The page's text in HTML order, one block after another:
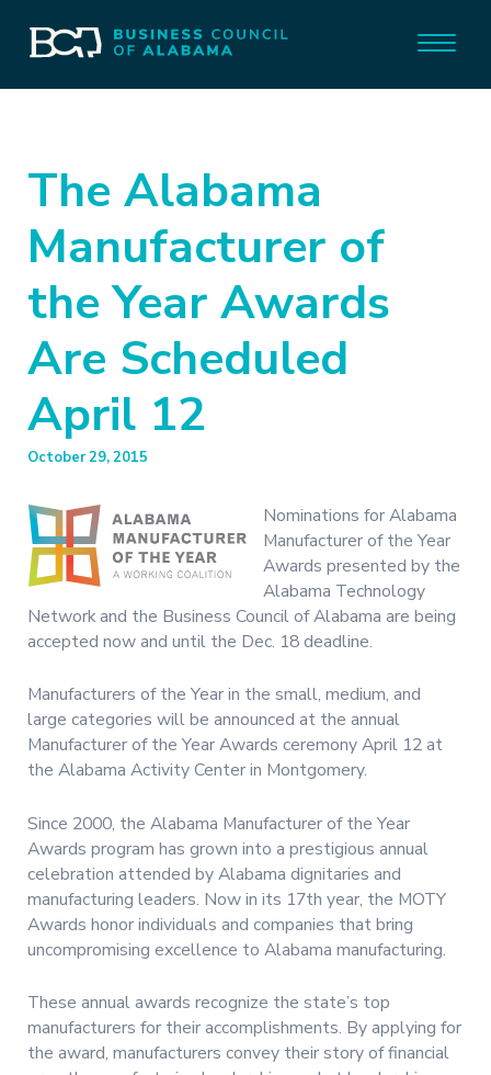
The Alabama
Manufacturer of
the Year Awards
Are Scheduled
April 12
October 29, 2015
Nominations for Alabama
Manufacturer of the Year
Awards presented by the
Alabama Technology
Network and the Business Council of Alabama are being
accepted now and until the Dec. 18 deadline.
Manufacturers of the Year in the small, medium, and
large categories will be announced at the annual
Manufacturer of the Year Awards ceremony April 12 at
the Alabama Activity Center in Montgomery.
Since 2000, the Alabama Manufacturer of the Year
Awards program has grown into a prestigious annual
celebration attended by Alabama dignitaries and
manufacturing leaders. Now in its 17th year, the MOTY
Awards honor individuals and companies that bring
uncompromising excellence to Alabama manufacturing.
These annual awards recognize the state’s top
manufacturers for their accomplishments. By applying for
the award, manufacturers convey their story of financial